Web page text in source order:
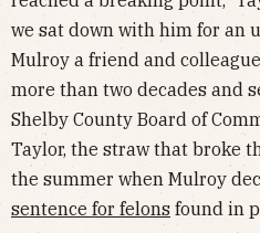
we sat down with him for an
Mulroy a friend and
more than two decades and
Shelby County Board of
Taylor, the straw that broke
the summer when Mulroy
sentence for felons found in